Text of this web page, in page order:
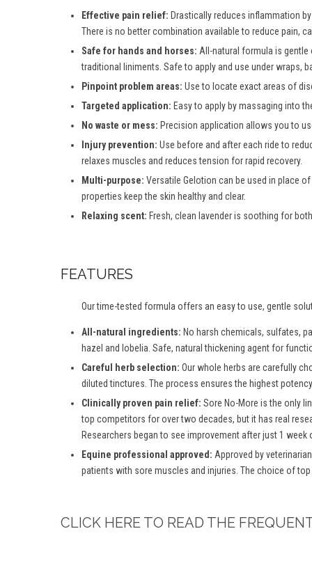
Effective pain relief: Drastically reduces inflammation
There is no better combination available to reduce pain,
Safe for hands and horses: All-natural formula is
traditional liniments. Safe to apply and use under wraps,
Pinpoint problem areas: Use to locate exact areas of
Targeted application: Easy to apply by massaging into
No waste or mess: Precision application allows you to
Injury prevention: Use before and after each ride to
relaxes muscles and reduces tension for rapid recovery.
Multi-purpose: Versatile Gelotion can be used in place
properties keep the skin healthy and clear.
Relaxing scent: Fresh, clean lavender is soothing for
FEATURES
Our time-tested formula offers an easy to use, gentle
All-natural ingredients: No harsh chemicals, sulfates,
hazel and lobelia. Safe, natural thickening agent for
Careful herb selection: Our whole herbs are carefully
diluted tinctures. The process ensures the highest
Clinically proven pain relief: Sore No-More is the only
top competitors for over two decades, but it has real
Researchers began to see improvement after just 1 week
Equine professional approved: Approved by
patients with sore muscles and injuries. The choice of
CLICK HERE TO READ THE